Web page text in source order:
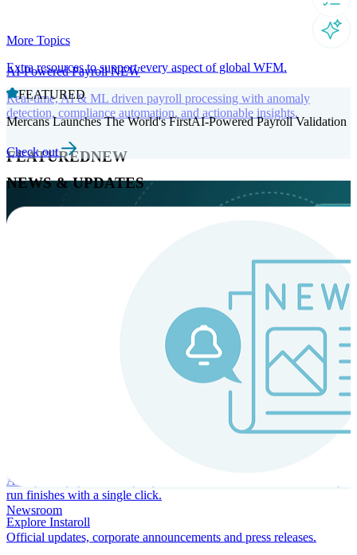
AI-Powered PayrollNEW
Real-time, AI & ML driven payroll processing with anomaly
detection, compliance automation, and actionable insights.
FEATUREDNEW
Always-on payroll - every input recalculates in real time, and every
run finishes with a single click.
Explore Instaroll
More Topics
Extra resources to support every aspect of global WFM.
FEATURED
Mercans Launches The World's FirstAI-Powered Payroll Validation
Check out
NEWS & UPDATES
Newsroom
Official updates, corporate announcements and press releases.